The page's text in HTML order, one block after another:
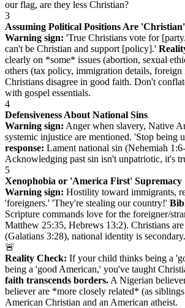
our flag, are they less Christian?
3
Assuming Political Positions Are
Warning sign: 'True Christians vote for
can't be Christian and support [policy].'
clearly on *some* issues (abortion, sexual
others (tax policy, immigration details, foreign
Christians disagree in good faith. Don't
with gospel essentials.
4
Defensiveness About National Sins
Warning sign: Anger when slavery, Native
systemic injustice are mentioned. 'Stop being
response: Lament national sin (Nehemiah
Acknowledging past sin isn't unpatriotic, it's
5
Xenophobia or 'America First' Supremacy
Warning sign: Hostility toward immigrants,
'foreigners.' 'They're stealing our country!'
Scripture commands love for the foreigner/
Matthew 25:35, Hebrews 13:2). Christians
(Galatians 3:28), national identity is secondary.
🚨
Reality Check: If your child thinks being a
being a 'good American,' you've taught
faith transcends borders. A Nigerian
believer are *more closely related* (as
American Christian and an American atheist.